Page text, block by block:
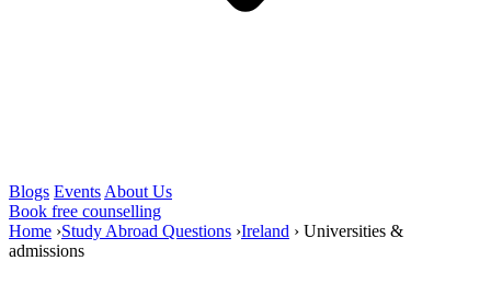
Blogs Events About Us
Book free counselling
Home ›Study Abroad Questions ›Ireland › Universities &
admissions